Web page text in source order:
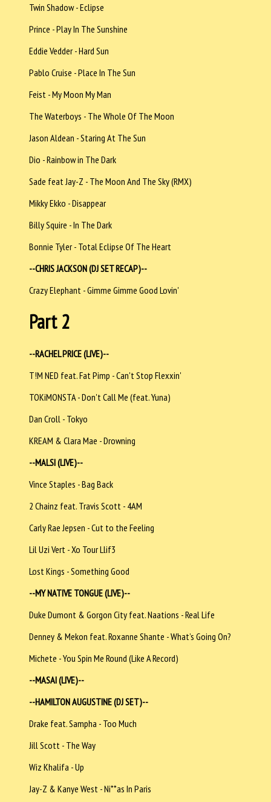
Twin Shadow - Eclipse
Prince - Play In The Sunshine
Eddie Vedder - Hard Sun
Pablo Cruise - Place In The Sun
Feist - My Moon My Man
The Waterboys - The Whole Of The Moon
Jason Aldean - Staring At The Sun
Dio - Rainbow in The Dark
Sade feat Jay-Z - The Moon And The Sky (RMX)
Mikky Ekko - Disappear
Billy Squire - In The Dark
Bonnie Tyler - Total Eclipse Of The Heart
--CHRIS JACKSON (DJ SET RECAP)--
Crazy Elephant - Gimme Gimme Good Lovin'
Part 2
--RACHEL PRICE (LIVE)--
T!M NED feat. Fat Pimp - Can't Stop Flexxin'
TOKiMONSTA - Don't Call Me (feat. Yuna)
Dan Croll - Tokyo
KREAM & Clara Mae - Drowning
--MALSI (LIVE)--
Vince Staples - Bag Back
2 Chainz feat. Travis Scott - 4AM
Carly Rae Jepsen - Cut to the Feeling
Lil Uzi Vert - Xo Tour Llif3
Lost Kings - Something Good
--MY NATIVE TONGUE (LIVE)--
Duke Dumont & Gorgon City feat. Naations - Real Life
Denney & Mekon feat. Roxanne Shante - What’s Going On?
Michete - You Spin Me Round (Like A Record)
--MASAI (LIVE)--
--HAMILTON AUGUSTINE (DJ SET)--
Drake feat. Sampha - Too Much
Jill Scott - The Way
Wiz Khalifa - Up
Jay-Z & Kanye West - Ni**as In Paris